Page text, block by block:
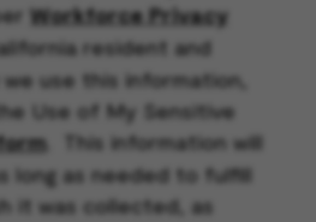
Workforce Privacy
resident and
use this information,
Use of My Sensitive
. This information will
long as needed to fulfill
it was collected, as